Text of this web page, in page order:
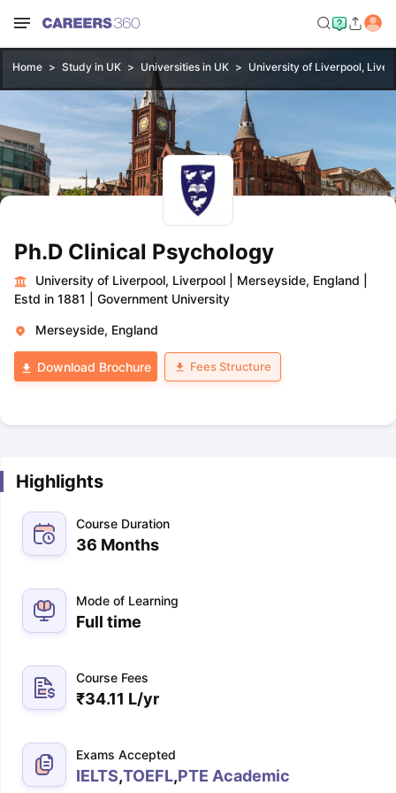
Home Study in UK Universities in UK University of Liverpool,
Ph.D Clinical Psychology
University of Liverpool, Liverpool Merseyside, England
Estd in 1881
Government University
Merseyside, England
Download Brochure Fees Structure
Highlights
Course Duration
36 Months
Mode of Learning
Full time
Course Fees
₹34.11 L/yr
Exams Accepted
IELTS,TOEFL,PTE Academic